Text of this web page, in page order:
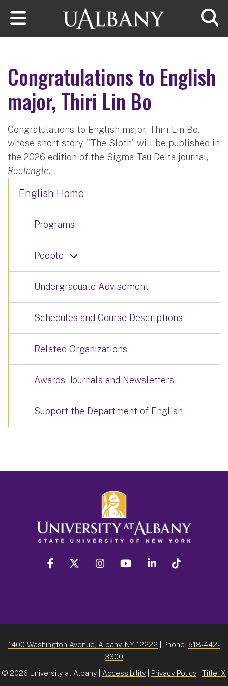
Skip to main content
Congratulations to English
major, Thiri Lin Bo
Congratulations to English major, Thiri Lin Bo,
whose short story, "The Sloth” will be published in
the 2026 edition of the Sigma Tau Delta journal,
Rectangle.
English Home
Programs
People
Undergraduate Advisement
Schedules and Course Descriptions
Related Organizations
Awards, Journals and Newsletters
Support the Department of English
facebook twitter instagram youtube linkedin
1400 Washington Avenue, Albany, NY 12222 | Phone: 518-442-
3300
© 2026 University at Albany | Accessibility Privacy Policy Title IX